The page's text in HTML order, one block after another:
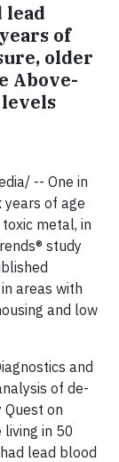
lead
of
older
Above-
-- One in
years of age
metal, in
study
areas with
and low
and
of de-
on
in 50
lead blood